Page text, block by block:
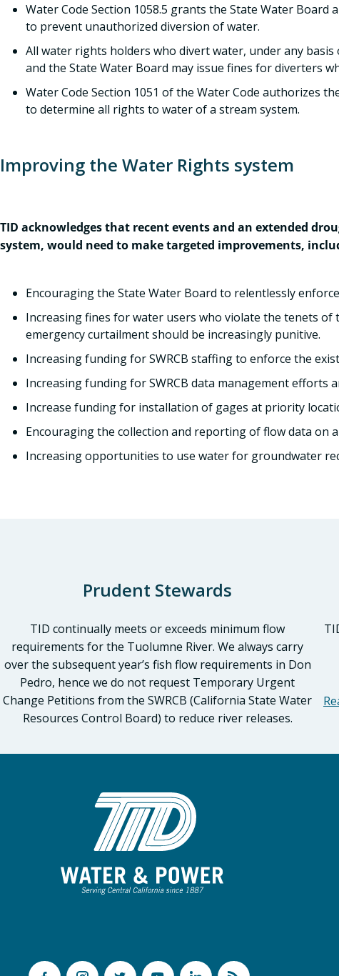
Water Code Section 1058.5 grants the State Water
to prevent unauthorized diversion of water.
All water rights holders who divert water, under any
and the State Water Board may issue fines for diverters
Water Code Section 1051 of the Water Code authorizes
to determine all rights to water of a stream system.
Improving the Water Rights system
TID acknowledges that recent events and an extended
system, would need to make targeted improvements,
Encouraging the State Water Board to relentlessly
Increasing fines for water users who violate the tenets
emergency curtailment should be increasingly punitive.
Increasing funding for SWRCB staffing to enforce the
Increasing funding for SWRCB data management efforts
Increase funding for installation of gages at priority
Encouraging the collection and reporting of flow data on
Increasing opportunities to use water for groundwater
Prudent Stewards
TID continually meets or exceeds minimum flow
requirements for the Tuolumne River. We always carry
over the subsequent year’s fish flow requirements in Don
Pedro, hence we do not request Temporary Urgent
Change Petitions from the SWRCB (California State Water
Resources Control Board) to reduce river releases.